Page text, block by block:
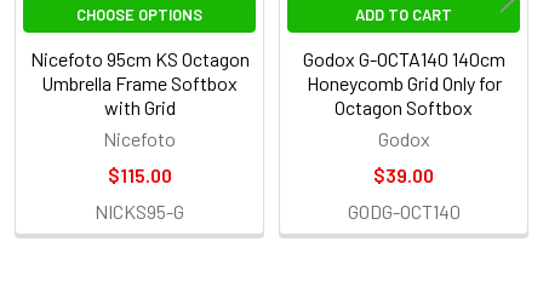
CHOOSE OPTIONS
Nicefoto 95cm KS Octagon
Umbrella Frame Softbox
with Grid
Nicefoto
$115.00
NICKS95-G
ADD TO CART
Godox G-OCTA140 140cm
Honeycomb Grid Only for
Octagon Softbox
Godox
$39.00
GODG-OCT140